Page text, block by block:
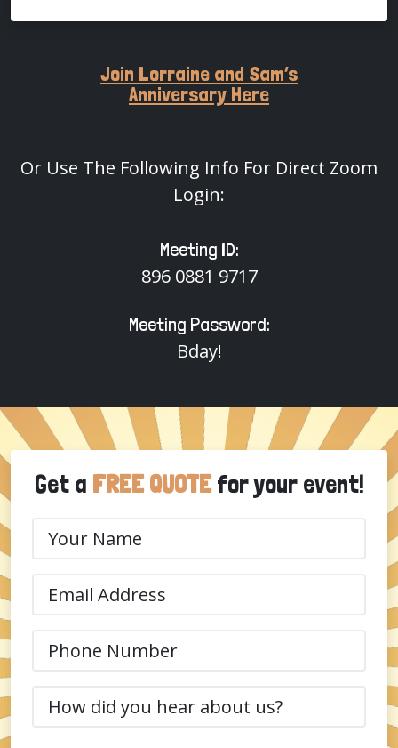
Join Lorraine and Sam’s
Anniversary Here
Or Use The Following Info For Direct Zoom
Login:
Meeting ID:
896 0881 9717
Meeting Password:
Bday!
Get a FREE QUOTEfor your event!
How
did